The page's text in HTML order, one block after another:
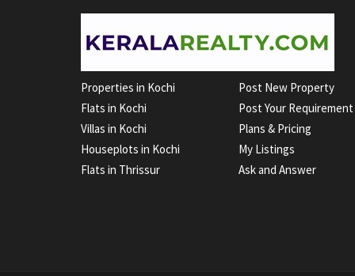
Properties in Kochi
Flats in Kochi
Villas in Kochi
Houseplots in Kochi
Flats in Thrissur
Post New Property
Post Your Requirement
Plans & Pricing
My Listings
Ask and Answer